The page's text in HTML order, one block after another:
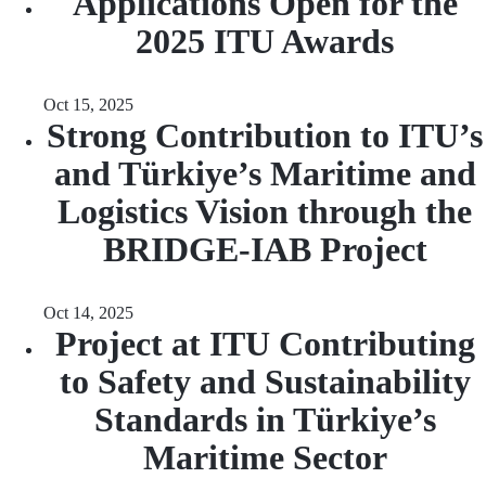
2025 ITU Awards
Oct 15, 2025
Strong Contribution to ITU’s
and Türkiye’s Maritime and
Logistics Vision through the
BRIDGE-IAB Project
Oct 14, 2025
Project at ITU Contributing
to Safety and Sustainability
Standards in Türkiye’s
Maritime Sector